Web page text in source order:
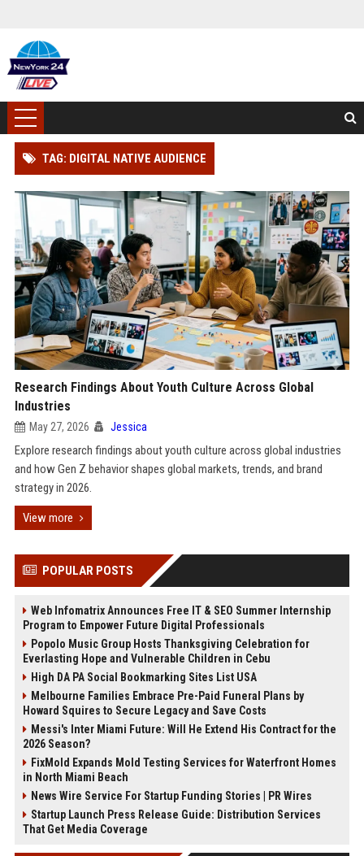
TAG: DIGITAL NATIVE AUDIENCE
Research Findings About Youth Culture Across Global
Industries
May 27, 2026 Jessica
Explore research findings about youth culture across global industries
and how Gen Z behavior shapes global markets, trends, and brand
strategy in 2026.
View more
POPULAR POSTS
Web Infomatrix Announces Free IT & SEO Summer Internship
Program to Empower Future Digital Professionals
Popolo Music Group Hosts Thanksgiving Celebration for
Everlasting Hope and Vulnerable Children in Cebu
High DA PA Social Bookmarking Sites List USA
Melbourne Families Embrace Pre-Paid Funeral Plans by
Howard Squires to Secure Legacy and Save Costs
Messi's Inter Miami Future: Will He Extend His Contract for the
2026 Season?
FixMold Expands Mold Testing Services for Waterfront Homes
in North Miami Beach
News Wire Service For Startup Funding Stories | PR Wires
Startup Launch Press Release Guide: Distribution Services
That Get Media Coverage